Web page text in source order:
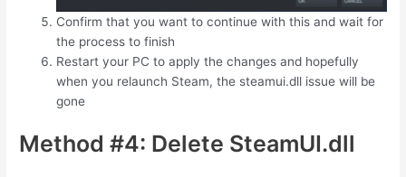
Confirm that you want to continue with this and wait for
the process to finish
Restart your PC to apply the changes and hopefully
when you relaunch Steam, the steamui.dll issue will be
gone
Method #4: Delete SteamUI.dll